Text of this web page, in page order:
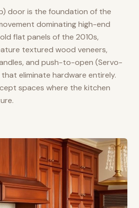
door is the foundation of the
dominating high-end
flat panels of the 2010s,
textured wood veneers,
and push-to-open (Servo-
eliminate hardware entirely.
spaces where the kitchen